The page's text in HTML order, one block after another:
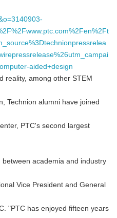
aided+design
reality, among other STEM
Technion alumni have joined
PTC's second largest
academia and industry
Vice President and General
"PTC has enjoyed fifteen years